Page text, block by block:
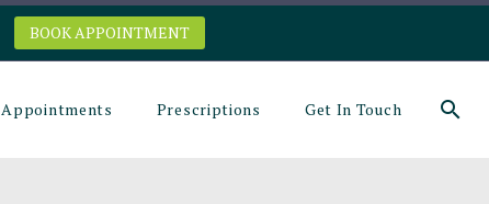
BOOK APPOINTMENT
Appointments Prescriptions Get In Touch